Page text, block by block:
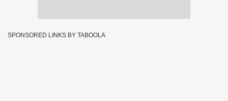
SPONSORED LINKS BY TABOOLA